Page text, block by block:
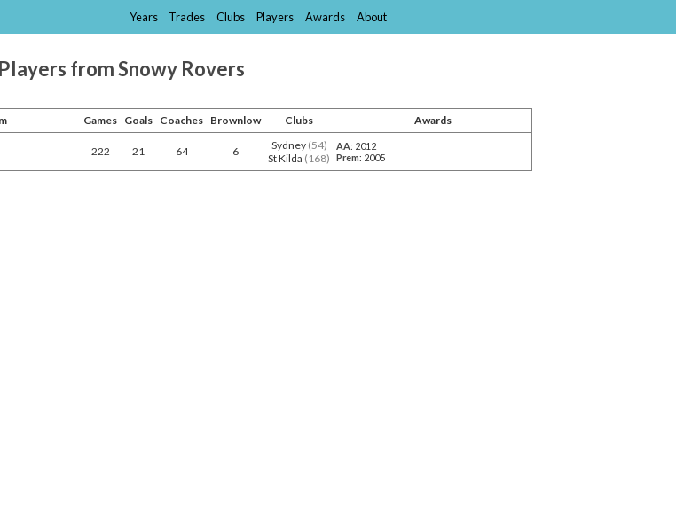
Years Trades Clubs Players Awards About
from Snowy Rovers
Games Goals Coaches Brownlow Clubs Awards
222 21 64 6 Sydney (54)
St Kilda (168)
AA: 2012
Prem: 2005